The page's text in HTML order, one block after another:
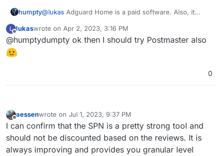
humpty@lukas Adguard Home is a paid software. Also, it
if I can monitor my network traffic and set blocks
globally and per app as I can do with Portmaster.
L
Offline
lukaswrote on Apr 2, 2023, 3:16 PM
last edited by
@humptydumpty ok then I should try Postmaster also
0
aessenwrote on Jul 1, 2023, 9:37 PM
last edited by aessen Jul 1, 2023, 9:42 PM
I can confirm that the SPN is a pretty strong tool and
should not be discounted based on the reviews. It is
always improving and provides you granular level